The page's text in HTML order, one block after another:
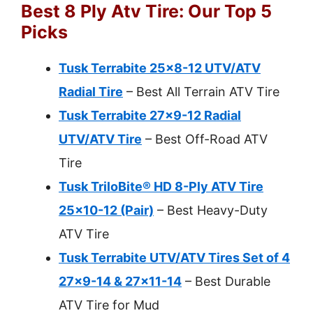
Best 8 Ply Atv Tire: Our Top 5
Picks
Tusk Terrabite 25×8-12 UTV/ATV
Radial Tire – Best All Terrain ATV Tire
Tusk Terrabite 27×9-12 Radial
UTV/ATV Tire – Best Off-Road ATV
Tire
Tusk TriloBite® HD 8-Ply ATV Tire
25×10-12 (Pair) – Best Heavy-Duty
ATV Tire
Tusk Terrabite UTV/ATV Tires Set of 4
27×9-14 & 27×11-14 – Best Durable
ATV Tire for Mud